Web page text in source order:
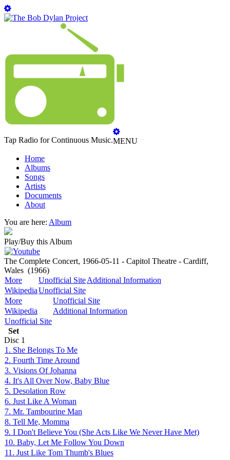
Tap Radio for Continuous Music.MENU
Home
Albums
Songs
Artists
Documents
About
You are here: Album
Play/Buy this Album
The Complete Concert, 1966-05-11 - Capitol Theatre - Cardiff,
Wales (1966)
More
Unofficial SiteAdditional Information
WikipediaUnofficial Site
More
Unofficial Site
Wikipedia
Additional Information
Unofficial Site
Set
Disc 1
1. She Belongs To Me
2. Fourth Time Around
3. Visions Of Johanna
4. It's All Over Now, Baby Blue
5. Desolation Row
6. Just Like A Woman
7. Mr. Tambourine Man
8. Tell Me, Momma
9. I Don't Believe You (She Acts Like We Never Have Met)
10. Baby, Let Me Follow You Down
11. Just Like Tom Thumb's Blues